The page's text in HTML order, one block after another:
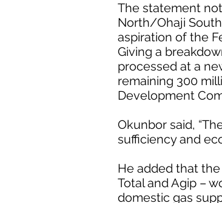
The statement
North/Ohaji
aspiration of the
Giving a
processed at a
remaining 300
Development
Okunbor said,
sufficiency and
He added that
Total and Agip –
domestic gas